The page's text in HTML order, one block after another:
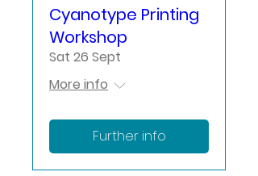
Cyanotype Printing
Workshop
Sat 26 Sept
More info
Further info